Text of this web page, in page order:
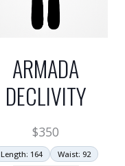
ARMADA
DECLIVITY
$350
Length: 164 Waist: 92